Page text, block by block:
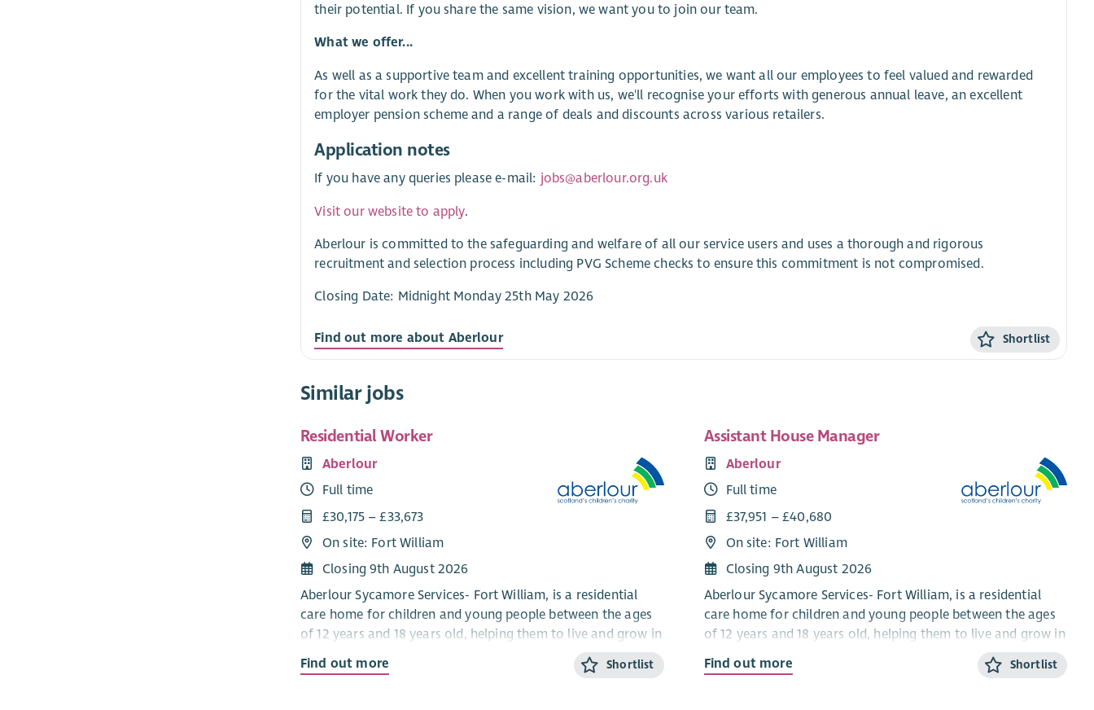
their potential. If you share the same vision, we want you to join our team.
What we offer...
As well as a supportive team and excellent training opportunities, we want all our employees to feel valued and rewarded
for the vital work they do. When you work with us, we'll recognise your efforts with generous annual leave, an excellent
employer pension scheme and a range of deals and discounts across various retailers.
Application notes
If you have any queries please e-mail: jobs@aberlour.org.uk
Visit our website to apply.
Aberlour is committed to the safeguarding and welfare of all our service users and uses a thorough and rigorous
recruitment and selection process including PVG Scheme checks to ensure this commitment is not compromised.
Closing Date: Midnight Monday 25th May 2026
Find out more about Aberlour Shortlist
Similar jobs
Residential Worker
Aberlour
Full time
£30,175 – £33,673
On site: Fort William
Closing 9th August 2026
Aberlour Sycamore Services- Fort William, is a residential
care home for children and young people between the ages
of 12 years and 18 years old, helping them to live and grow in
Developmental Practice model which means that we ensure
Find out more Shortlist
Assistant House Manager
Aberlour
Full time
£37,951 – £40,680
On site: Fort William
Closing 9th August 2026
Aberlour Sycamore Services- Fort William, is a residential
care home for children and young people between the ages
of 12 years and 18 years old, helping them to live and grow in
Developmental Practice model which means that we ensure
Find out more Shortlist